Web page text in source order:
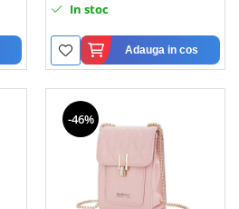
In stoc
Adauga in cos
-46%